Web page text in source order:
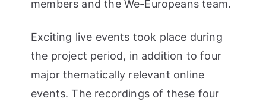
members and the We-Europeans team.
Exciting live events took place during
the project period, in addition to four
major thematically relevant online
events. The recordings of these four